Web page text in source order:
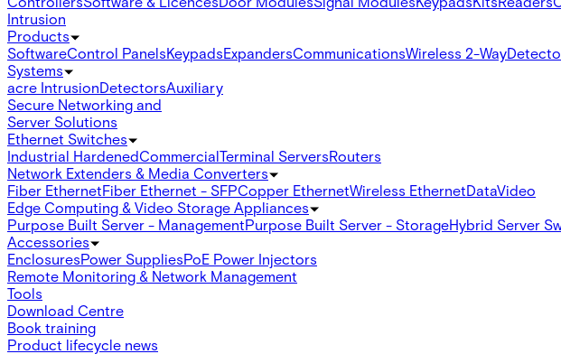
Intrusion
Products
SoftwareControl PanelsKeypadsExpandersCommunicationsWireless 2-Way
Systems
acre IntrusionDetectorsAuxiliary
Secure Networking and
Server Solutions
Ethernet Switches
Industrial HardenedCommercialTerminal ServersRouters
Network Extenders & Media Converters
Fiber EthernetFiber Ethernet - SFPCopper EthernetWireless EthernetDataVideo
Edge Computing & Video Storage Appliances
Purpose Built Server - ManagementPurpose Built Server - StorageHybrid Server
Accessories
EnclosuresPower SuppliesPoE Power Injectors
Remote Monitoring & Network Management
Tools
Download Centre
Book training
Product lifecycle news